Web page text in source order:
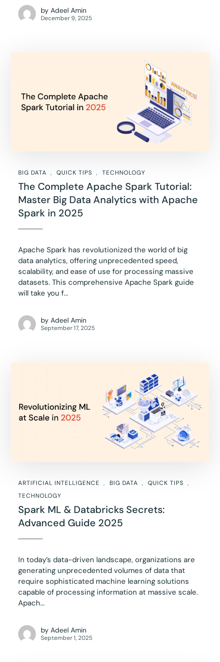
by Adeel Amin
December 9, 2025
BIG DATA QUICK TIPS TECHNOLOGY
The Complete Apache Spark Tutorial:
Master Big Data Analytics with Apache
Spark in 2025
Apache Spark has revolutionized the world of big
data analytics, offering unprecedented speed,
scalability, and ease of use for processing massive
datasets. This comprehensive Apache Spark guide
will take you f...
by Adeel Amin
September 17, 2025
ARTIFICIAL INTELLIGENCE BIG DATA
QUICK TIPS
TECHNOLOGY
Spark ML & Databricks Secrets:
Advanced Guide 2025
In today’s data-driven landscape, organizations are
generating unprecedented volumes of data that
require sophisticated machine learning solutions
capable of processing information at massive scale.
Apach...
by Adeel Amin
September 1, 2025